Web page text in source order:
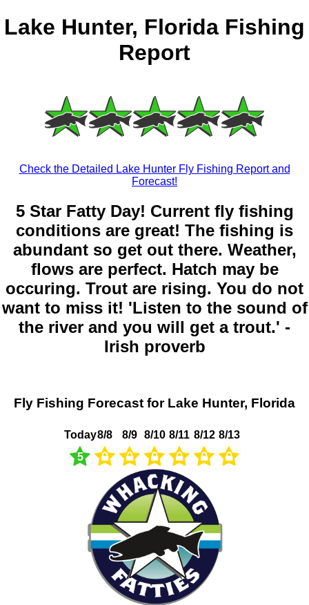
Lake Hunter, Florida Fishing
Report
Check the Detailed Lake Hunter Fly Fishing Report and
Forecast!
5 Star Fatty Day! Current fly fishing
conditions are great! The fishing is
abundant so get out there. Weather,
flows are perfect. Hatch may be
occuring. Trout are rising. You do not
want to miss it! 'Listen to the sound of
the river and you will get a trout.' -
Irish proverb
Fly Fishing Forecast for Lake Hunter, Florida
Today
5
8/8 8/9 8/10 8/11 8/12 8/13